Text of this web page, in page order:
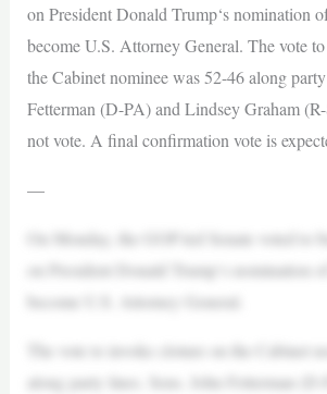
on President Donald Trump‘s nomination
become U.S. Attorney General. The vote
the Cabinet nominee was 52-46 along
Fetterman (D-PA) and Lindsey Graham
not vote. A final confirmation vote is
—
On Monday, the GOP-led Senate voted to
on President Donald Trump‘s nomination
become U.S. Attorney General.
The vote to invoke cloture on the Cabinet
along party lines. Sens. John Fetterman (D-